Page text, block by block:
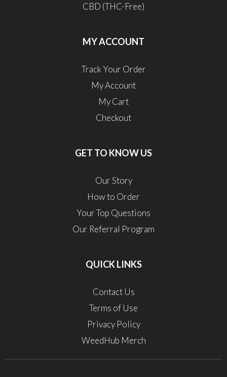
CBD (THC-Free)
MY ACCOUNT
Track Your Order
My Account
My Cart
Checkout
GET TO KNOW US
Our Story
How to Order
Your Top Questions
Our Referral Program
QUICK LINKS
Contact Us
Terms of Use
Privacy Policy
WeedHub Merch